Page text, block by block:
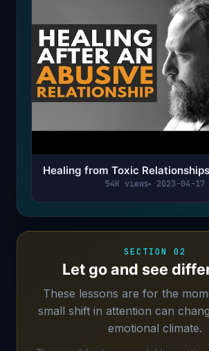
Healing from Toxic
54K views 2023-04-17
SECTION 02
Let go and see
These lessons are for the
small shift in attention can
emotional climate.